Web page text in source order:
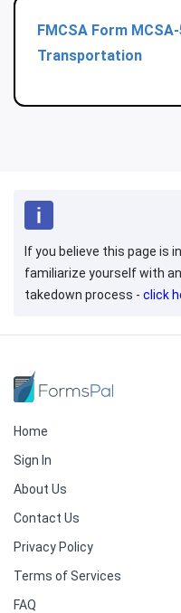
FMCSA Form
Transportation
If you believe this page is
familiarize yourself with
takedown process - click
Home
Sign In
About Us
Contact Us
Privacy Policy
Terms of Services
FAQ